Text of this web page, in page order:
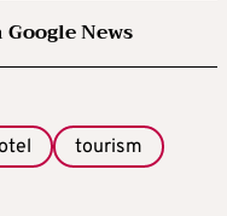
News
tourism